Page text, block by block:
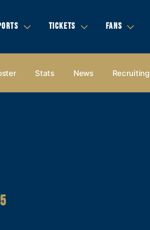
TICKETS FANS
Stats News Recruiting